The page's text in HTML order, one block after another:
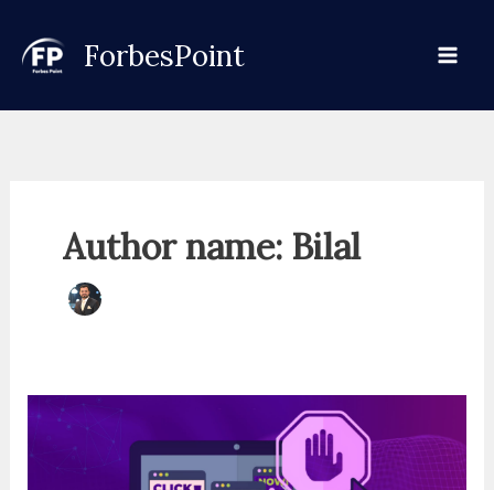
content
ForbesPoint
Author name: Bilal
Understand
Digital